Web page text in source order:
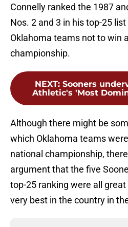
Connelly ranked the 1987
Nos. 2 and 3 in his top-25
Oklahoma teams not to win
championship.
NEXT: Sooners
Athletic's 'Most
Although there might be
which Oklahoma teams
national championship,
argument that the five
top-25 ranking were all
very best in the country in